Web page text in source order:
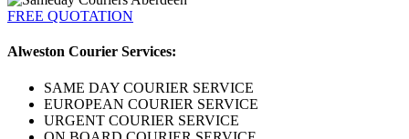
FREE QUOTATION
Alweston Courier Services:
SAME DAY COURIER SERVICE
EUROPEAN COURIER SERVICE
URGENT COURIER SERVICE